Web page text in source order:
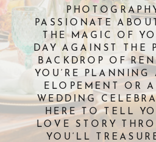
PASSIONATE
THE MAGIC OF
DAY AGAINST THE
BACKDROP OF
YOU’RE
ELOPEMENT OR
WEDDING
HERE TO TELL
LOVE STORY
YOU’LL